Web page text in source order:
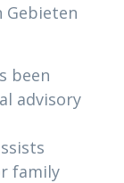
Gebieten
been
advisory
family